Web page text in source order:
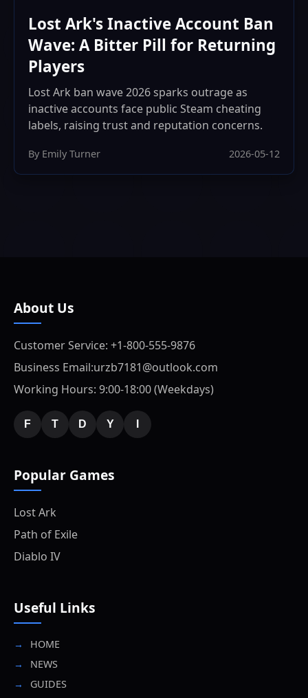
Lost Ark's Inactive Account Ban
Wave: A Bitter Pill for Returning
Players
Lost Ark ban wave 2026 sparks outrage as
inactive accounts face public Steam cheating
labels, raising trust and reputation concerns.
By Emily Turner 2026-05-12
About Us
Customer Service: +1-800-555-9876
Business Email:urzb7181@outlook.com
Working Hours: 9:00-18:00 (Weekdays)
F T D Y
Popular Games
Lost Ark
Path of Exile
Diablo IV
Useful Links
HOME
NEWS
GUIDES